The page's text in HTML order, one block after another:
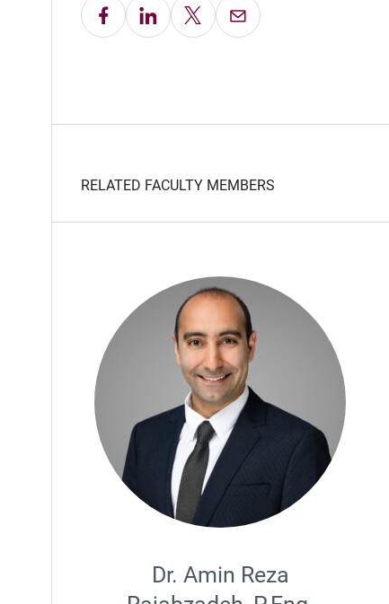
Share on Facebook
Share on LinkedIn
Share on X Email this Page
RELATED FACULTY MEMBERS
Dr. Amin Reza